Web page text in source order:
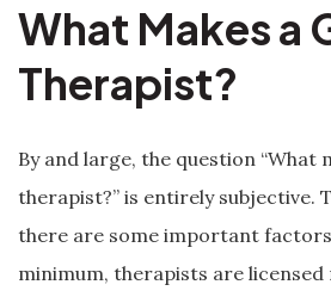
What Makes a
Therapist?
By and large, the question “What
therapist?” is entirely subjective.
there are some important
minimum, therapists are licensed